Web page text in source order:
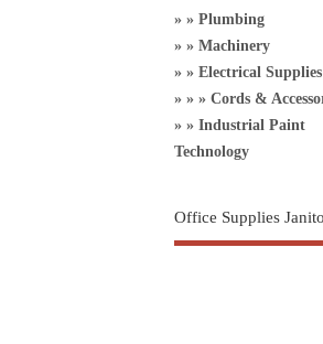
Plumbing
Machinery
Electrical Supplies
Cords &
Industrial Paint
Technology
Office Supplies